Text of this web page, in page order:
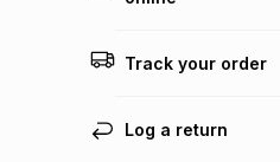
Track your order
Log a return